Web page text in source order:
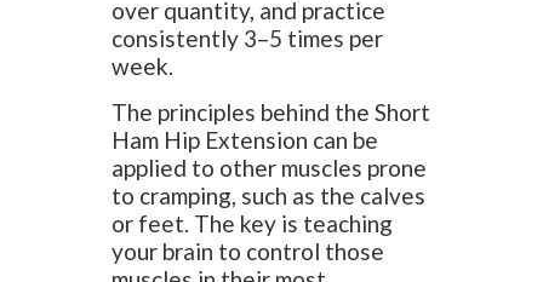
over quantity, and practice
consistently 3–5 times per
week.
The principles behind the Short
Ham Hip Extension can be
applied to other muscles prone
to cramping, such as the calves
or feet. The key is teaching
your brain to control those